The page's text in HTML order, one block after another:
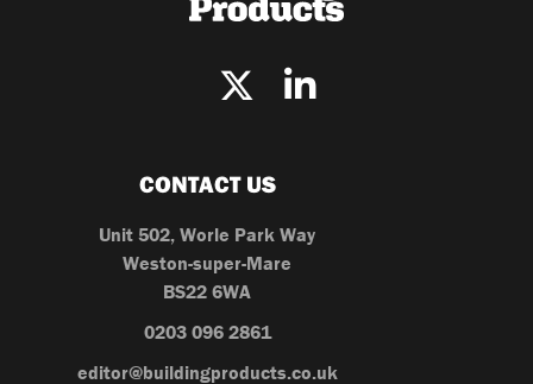
CONTACT US
Unit 502, Worle Park Way
Weston-super-Mare
BS22 6WA
0203 096 2861
editor@buildingproducts.co.uk